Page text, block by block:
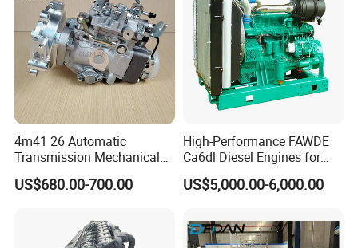
4m41 26 Automatic
Transmission Mechanical
Modified Pump Me190711
Me204338 109144-3062 for
US$680.00-700.00
High-Performance FAWDE
Ca6dl Diesel Engines for
Reliable Generators
1500rpm
US$5,000.00-6,000.00